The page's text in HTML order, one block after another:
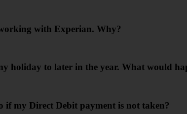
with Experian. Why?
holiday to later in the year. What would
if my Direct Debit payment is not taken?